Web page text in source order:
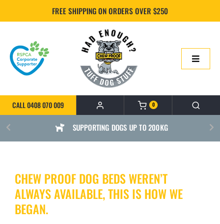
to
FREE SHIPPING ON ORDERS OVER $250
Toggle
HOME
BUILD YOUR CHEWPROOF BED
FAQS
CALL 0408 070 009 0
SUPPORTING DOGS UP TO 200KG
CHEW PROOF DOG BEDS WEREN’T
ALWAYS AVAILABLE, THIS IS HOW WE
BEGAN.